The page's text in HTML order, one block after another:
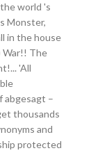
world 's
Monster,
in the house
War!! The
'All
abgesagt –
thousands
and
protected